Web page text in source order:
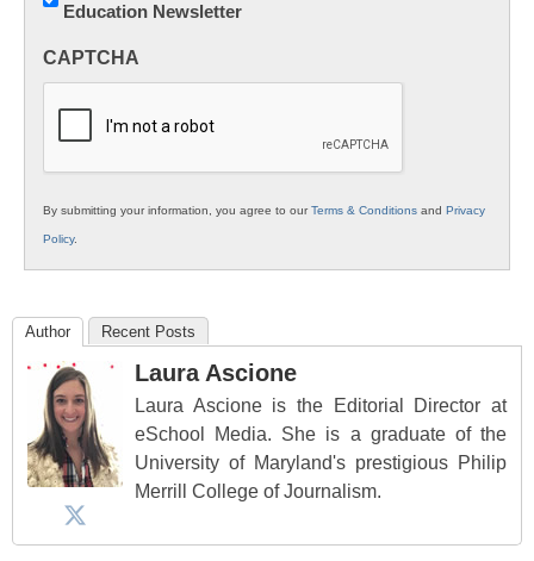
Innovations
K12
Education Newsletter
CAPTCHA
By submitting your information, you agree to ourTerms & Conditions and Privacy
Policy.
Author Recent Posts
Laura Ascione
Laura Ascione is the Editorial Director at
eSchool Media. She is a graduate of the
University of Maryland's prestigious Philip
Merrill College of Journalism.